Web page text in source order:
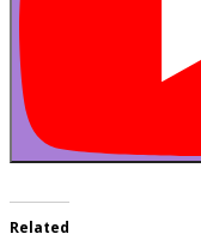
Related